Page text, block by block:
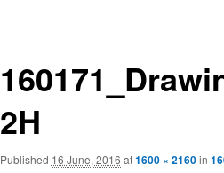
2H
Published 16 June, 2016 at1600 × 2160in